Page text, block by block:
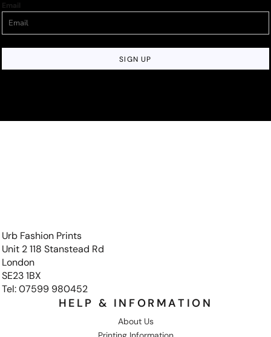
Email
SIGN UP
Urb Fashion Prints
Unit 2 118 Stanstead Rd
London
SE23 1BX
Tel: 07599 980452
HELP & INFORMATION
About Us